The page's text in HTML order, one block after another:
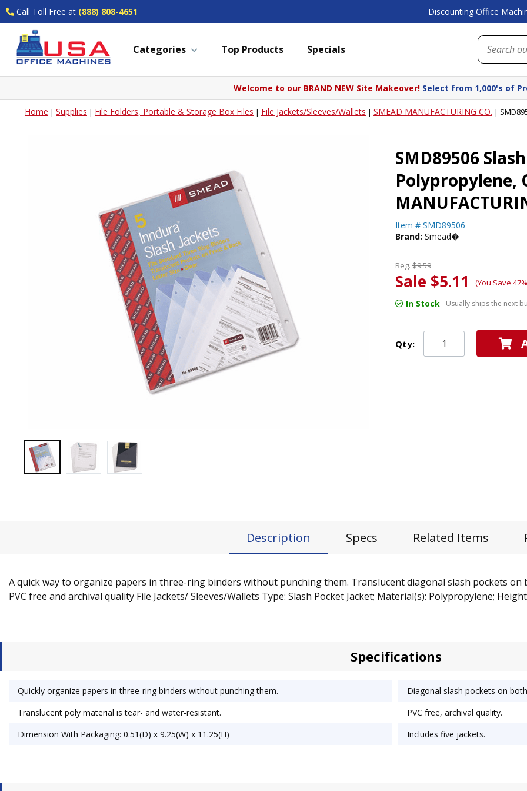
Call Toll Free at (888) 808-4651 Discounting Office
Categories Top Products Specials
Welcome to our BRAND NEW Site Makeover! Select from 1,000's of
Home | Supplies | File Folders, Portable & Storage Box Files | File Jackets/Sleeves/Wallets | SMEAD MANUFACTURING CO. |
SMD89506
Polypropylene,
Item # SMD89506
Brand: Smead�
Reg. $9.59
Sale $5.11 (You Save
In Stock- Usually ships the next
Qty:
Description Specs Related Items
A quick way to organize papers in three-ring binders without punching them. Translucent diagonal slash pockets on
PVC free and archival quality File Jackets/ Sleeves/Wallets Type: Slash Pocket Jacket; Material(s): Polypropylene;
Specifications
Quickly organize papers in three-ring binders without punching them.
Diagonal slash pockets on
Translucent poly material is tear- and water-resistant.
PVC free, archival quality.
Dimension With Packaging: 0.51(D) x 9.25(W) x 11.25(H)
Includes five jackets.